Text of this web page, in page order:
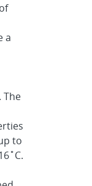
a
The
to